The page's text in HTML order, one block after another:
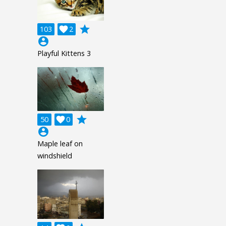
103 2

grade
account_circle
Playful Kittens 3
50 0

grade
account_circle
Maple leaf on
windshield